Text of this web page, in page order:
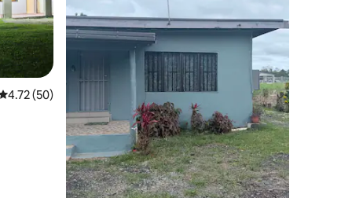
out of 5 average rating, 50 reviews
4.72 (50)